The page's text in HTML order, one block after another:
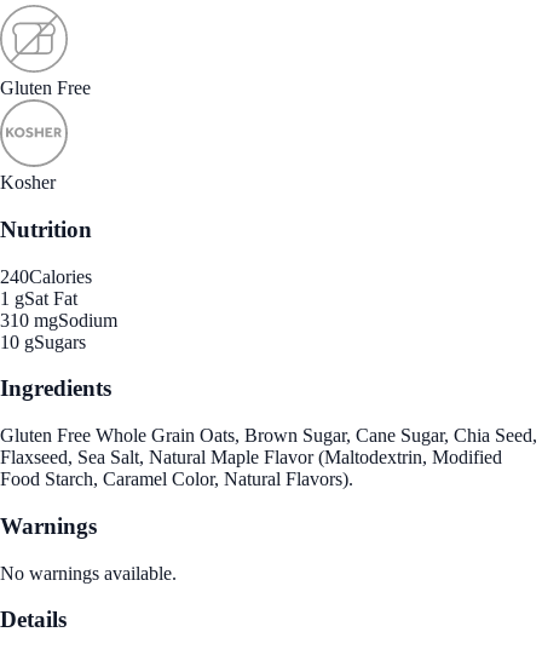
Gluten Free
Kosher
Nutrition
240Calories
1 gSat Fat
310 mgSodium
10 gSugars
Ingredients
Gluten Free Whole Grain Oats, Brown Sugar, Cane Sugar, Chia Seed,
Flaxseed, Sea Salt, Natural Maple Flavor (Maltodextrin, Modified
Food Starch, Caramel Color, Natural Flavors).
Warnings
No warnings available.
Details